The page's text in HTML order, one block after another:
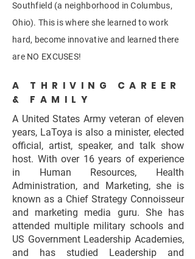
Southfield (a neighborhood in Columbus,
Ohio). This is where she learned to work
hard, become innovative and learned there
are NO EXCUSES!
A THRIVING CAREER
& FAMILY
A United States Army veteran of eleven
years, LaToya is also a minister, elected
official, artist, speaker, and talk show
host. With over 16 years of experience
in Human Resources, Health
Administration, and Marketing, she is
known as a Chief Strategy Connoisseur
and marketing media guru. She has
attended multiple military schools and
US Government Leadership Academies,
and has studied Leadership and